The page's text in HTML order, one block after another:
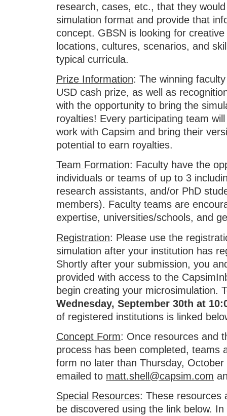
research, cases, etc., that they
simulation format and provide that
concept. GBSN is looking for
locations, cultures, scenarios, and
typical curricula.
Prize Information: The winning
USD cash prize, as well as
with the opportunity to bring the
royalties! Every participating team
work with Capsim and bring their
potential to earn royalties.
Team Formation: Faculty have the
individuals or teams of up to 3
research assistants, and/or PhD
members). Faculty teams are
expertise, universities/schools, and
Registration: Please use the
simulation after your institution has
Shortly after your submission, you
provided with access to the
begin creating your microsimulation.
Wednesday, September 30th at
of registered institutions is linked
Concept Form: Once resources and
process has been completed, teams
form no later than Thursday,
emailed to matt.shell@capsim.com
Special Resources: These resources
be discovered using the link below.